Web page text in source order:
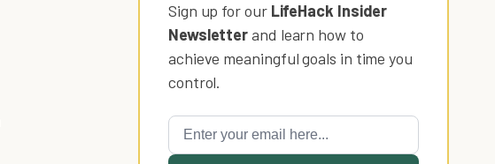
Sign up for our LifeHack Insider
Newsletterand learn how to
achieve meaningful goals in time you
control.